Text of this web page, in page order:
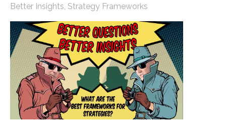
Better Insights Strategy Frameworks